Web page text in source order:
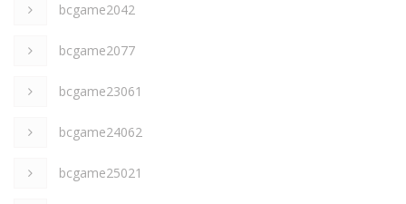
bcgame2042
bcgame2077
bcgame23061
bcgame24062
bcgame25021